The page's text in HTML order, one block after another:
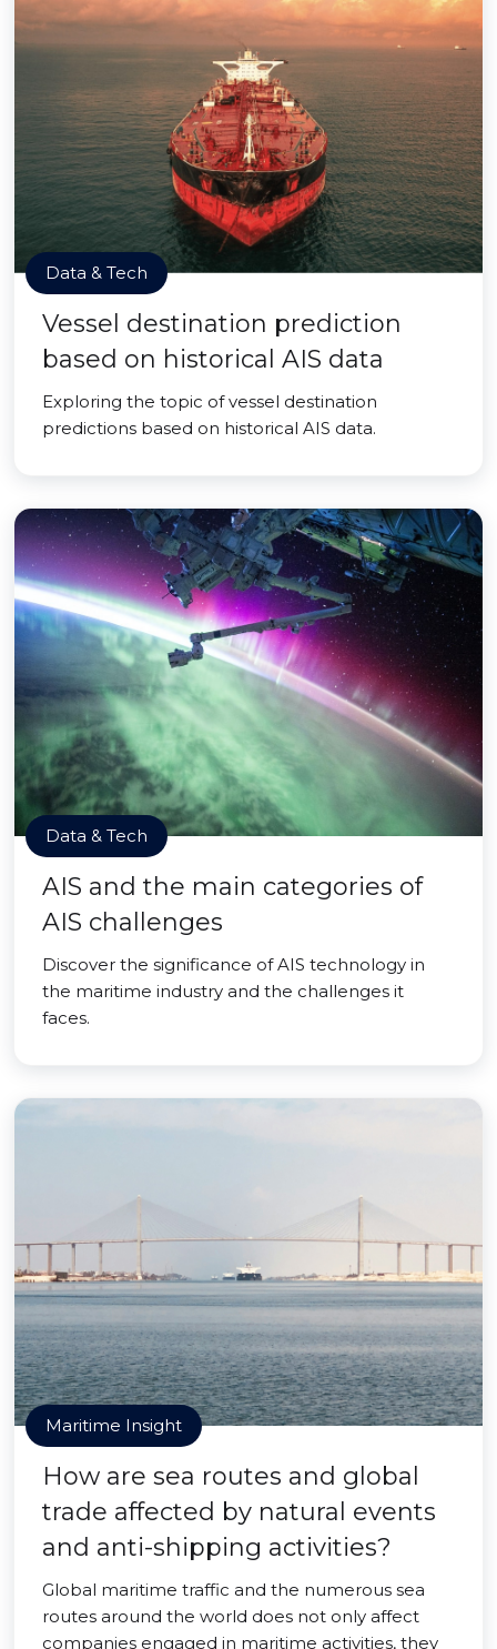
Data & Tech
Vessel destination prediction
based on historical AIS data
Exploring the topic of vessel destination
predictions based on historical AIS data.
Data & Tech
AIS and the main categories of
AIS challenges
Discover the significance of AIS technology in
the maritime industry and the challenges it
faces.
Maritime Insight
How are sea routes and global
trade affected by natural events
and anti-shipping activities?
Global maritime traffic and the numerous sea
routes around the world does not only affect
companies engaged in maritime activities, they